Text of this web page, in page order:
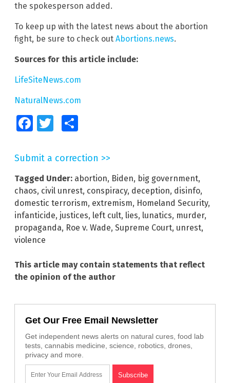
the spokesperson added.
To keep up with the latest news about the abortion
fight, be sure to check out Abortions.news.
Sources for this article include:
LifeSiteNews.com
NaturalNews.com
FacebookTwitter
Submit a correction >>
Tagged Under: abortion, Biden, big government,
chaos, civil unrest, conspiracy, deception, disinfo,
domestic terrorism, extremism, Homeland Security,
infanticide, justices, left cult, lies, lunatics, murder,
propaganda, Roe v. Wade, Supreme Court, unrest,
violence
This article may contain statements that reflect
the opinion of the author
Get Our Free Email Newsletter
Get independent news alerts on natural cures, food lab
tests, cannabis medicine, science, robotics, drones,
privacy and more.